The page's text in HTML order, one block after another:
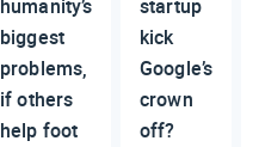
humanity’s
biggest
problems,
if others
help foot
startup
kick
Google’s
crown
off?